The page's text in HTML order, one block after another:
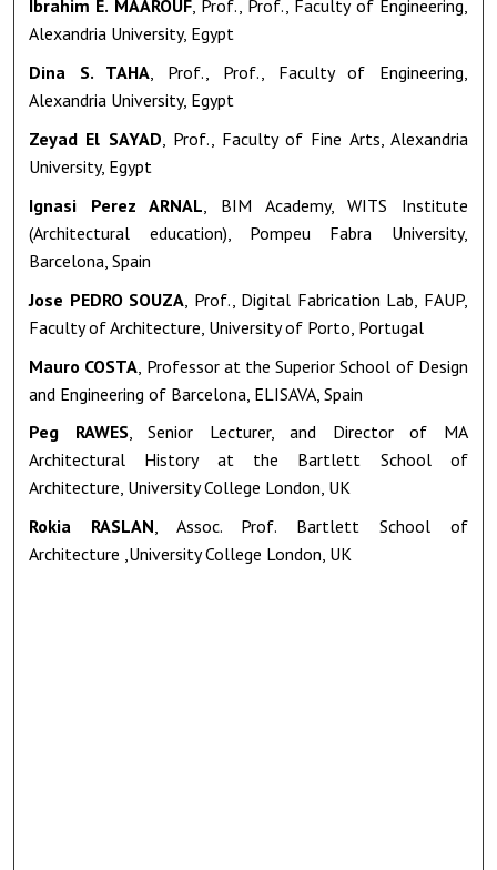
Ibrahim E. MAAROUF, Prof., Prof., Faculty of Engineering,
Alexandria University, Egypt
Dina S. TAHA, Prof., Prof., Faculty of Engineering,
Alexandria University, Egypt
Zeyad El SAYAD , Prof., Faculty of Fine Arts, Alexandria
University, Egypt
Ignasi Perez ARNAL , BIM Academy, WITS Institute
(Architectural education), Pompeu Fabra University,
Barcelona, Spain
Jose PEDRO SOUZA , Prof., Digital Fabrication Lab, FAUP,
Faculty of Architecture, University of Porto, Portugal
Mauro COSTA , Professor at the Superior School of Design
and Engineering of Barcelona, ELISAVA, Spain
Peg RAWES, Senior Lecturer, and Director of MA
Architectural History at the Bartlett School of
Architecture, University College London, UK
Rokia RASLAN, Assoc. Prof. Bartlett School of
Architecture ,University College London, UK